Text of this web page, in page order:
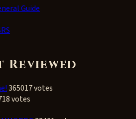
Guide
Reviewed
365017 votes
votes